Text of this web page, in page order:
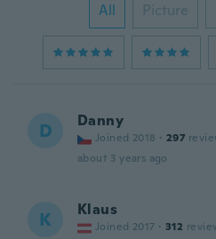
All Picture
D Danny
Joined 2018 · 297
about 3 years ago
K Klaus
Joined 2017 · 312